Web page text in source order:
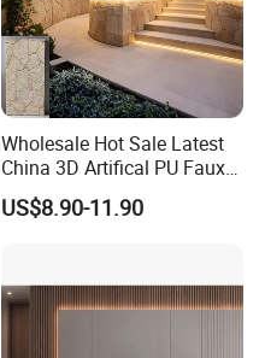
Wholesale Hot Sale Latest
China 3D Artifical PU Faux
Stone Exterior Wall
Decorative New Decoration
US$8.90-11.90